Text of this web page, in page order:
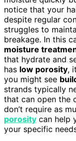
notice that your
despite regular
struggles to
breakage. In this
moisture
that hydrate and
has low porosity, it
you might see
strands typically
that can open the
don’t require as
porosity can help
your specific